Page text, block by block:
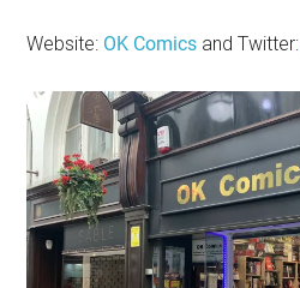
Website: OK Comics and Twitter: